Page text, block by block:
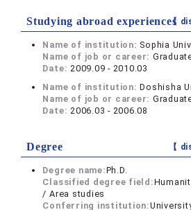
Studying abroad experiences
【
Name of institution: Sophia
Name of job or career:
Date:2009.09 - 2010.03
Name of institution:Doshisha
Name of job or career:
Date:2006.03 - 2006.08
Degree 【
Degree name:Ph.D.
Classified degree field:
/ Area studies
Conferring institution: